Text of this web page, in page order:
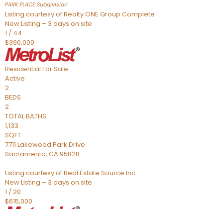
PARK PLACE Subdivision
Listing courtesy of Realty ONE Group Complete
New Listing – 3 days on site
1 / 44
$390,000
Residential For Sale
Active
2
BEDS
2
TOTAL BATHS
1,133
SQFT
7711 Lakewood Park Drive
Sacramento, CA95828
Listing courtesy of Real Estate Source Inc
New Listing – 3 days on site
1 /20
$615,000